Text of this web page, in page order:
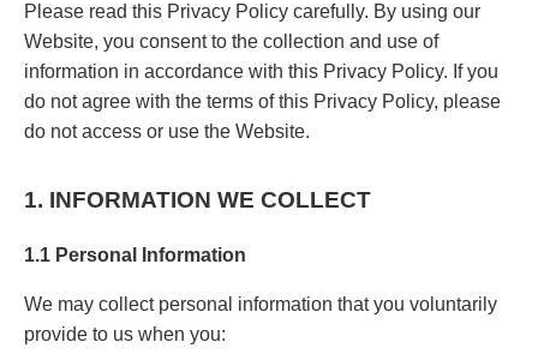
Please read this Privacy Policy carefully. By using our
Website, you consent to the collection and use of
information in accordance with this Privacy Policy. If you
do not agree with the terms of this Privacy Policy, please
do not access or use the Website.
1. INFORMATION WE COLLECT
1.1 Personal Information
We may collect personal information that you voluntarily
provide to us when you: